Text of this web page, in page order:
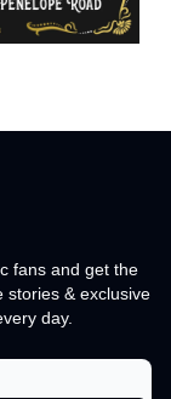
fans and get the
stories & exclusive
day.